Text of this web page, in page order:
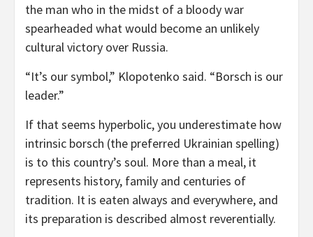
the man who in the midst of a bloody war
spearheaded what would become an unlikely
cultural victory over Russia.
“It’s our symbol,” Klopotenko said. “Borsch is our
leader.”
If that seems hyperbolic, you underestimate how
intrinsic borsch (the preferred Ukrainian spelling)
is to this country’s soul. More than a meal, it
represents history, family and centuries of
tradition. It is eaten always and everywhere, and
its preparation is described almost reverentially.